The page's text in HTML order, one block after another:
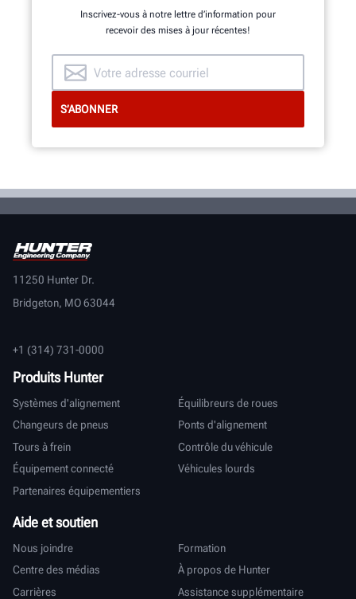
Inscrivez-vous à notre lettre d’information pour
recevoir des mises à jour récentes!
11250 Hunter Dr.
Bridgeton, MO 63044
+1 (314) 731-0000
Produits Hunter
Systèmes d'alignement
Équilibreurs de roues
Changeurs de pneus
Ponts d'alignement
Tours à frein
Contrôle du véhicule
Équipement connecté
Véhicules lourds
Partenaires équipementiers
Aide et soutien
Nous joindre
Formation
Centre des médias
À propos de Hunter
Carrières
Assistance supplémentaire